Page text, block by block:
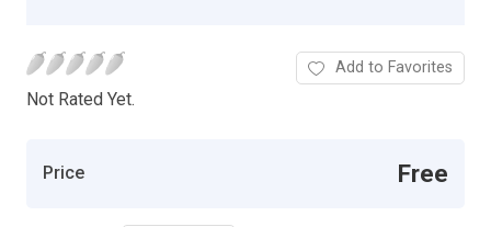
Not Rated Yet.
Add to Favorites
Price Free